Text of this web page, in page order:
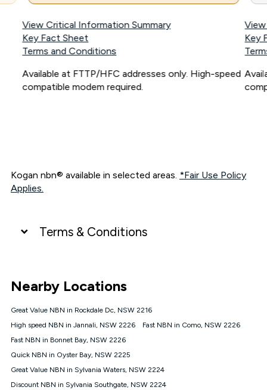
View Critical Information Summary
Key Fact Sheet
Terms and Conditions
Available at FTTP/HFC addresses only. High-speed
compatible modem required.
Key
Kogan nbn® available in selected areas. *Fair Use Policy
Applies.
Terms & Conditions
connected, network coverage and your location. Fair Use
Policy applies see
NBN
Offers
⁼Offer extended. Discount available to approved new Kogan
nbn® customers subject to a service qualification check
1000, Kogan Platinum nbn® 750, Kogan Gold Plus nbn® 500,
Kogan Gold nbn® 100, Kogan Silver nbn® 50 or Kogan Bronze
Nearby Locations
Great Value NBN in Rockdale Dc, NSW 2216
High speed NBN in Jannali, NSW 2226
Fast NBN in Como, NSW 2226
Fast NBN in Bonnet Bay, NSW 2226
Quick NBN in Oyster Bay, NSW 2225
Great Value NBN in Sylvania Waters, NSW 2224
Discount NBN in Sylvania Southgate, NSW 2224